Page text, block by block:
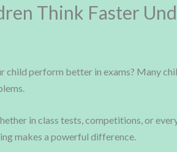
Think Faster
child perform better in exams? Many
in class tests, competitions, or
makes a powerful difference.